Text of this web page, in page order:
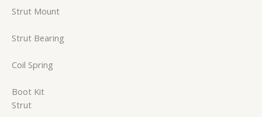
Strut Mount
Strut Bearing
Coil Spring
Boot Kit
Strut